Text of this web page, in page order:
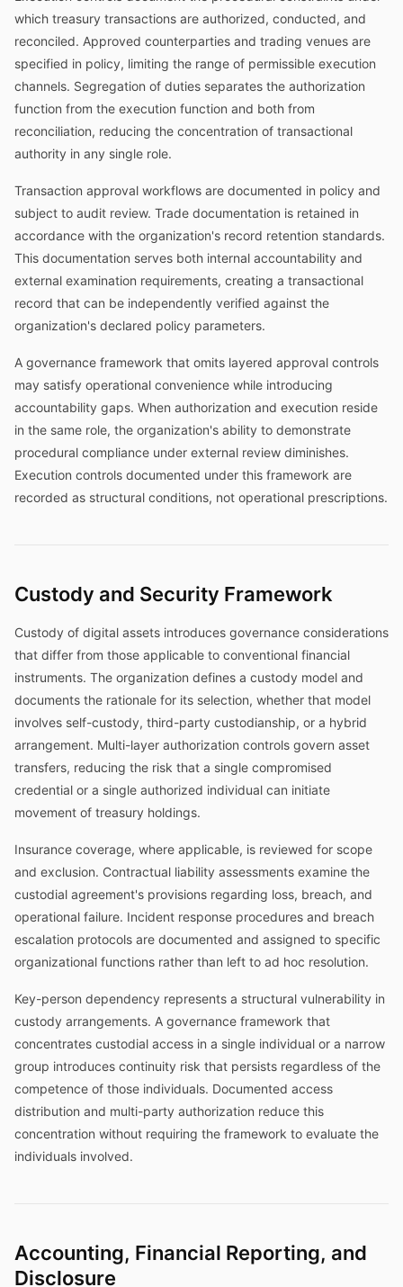
which treasury transactions are authorized, conducted, and
reconciled. Approved counterparties and trading venues are
specified in policy, limiting the range of permissible execution
channels. Segregation of duties separates the authorization
function from the execution function and both from
reconciliation, reducing the concentration of transactional
authority in any single role.
Transaction approval workflows are documented in policy and
subject to audit review. Trade documentation is retained in
accordance with the organization's record retention standards.
This documentation serves both internal accountability and
external examination requirements, creating a transactional
record that can be independently verified against the
organization's declared policy parameters.
A governance framework that omits layered approval controls
may satisfy operational convenience while introducing
accountability gaps. When authorization and execution reside
in the same role, the organization's ability to demonstrate
procedural compliance under external review diminishes.
Execution controls documented under this framework are
recorded as structural conditions, not operational prescriptions.
Custody and Security Framework
Custody of digital assets introduces governance considerations
that differ from those applicable to conventional financial
instruments. The organization defines a custody model and
documents the rationale for its selection, whether that model
involves self-custody, third-party custodianship, or a hybrid
arrangement. Multi-layer authorization controls govern asset
transfers, reducing the risk that a single compromised
credential or a single authorized individual can initiate
movement of treasury holdings.
Insurance coverage, where applicable, is reviewed for scope
and exclusion. Contractual liability assessments examine the
custodial agreement's provisions regarding loss, breach, and
operational failure. Incident response procedures and breach
escalation protocols are documented and assigned to specific
organizational functions rather than left to ad hoc resolution.
Key-person dependency represents a structural vulnerability in
custody arrangements. A governance framework that
concentrates custodial access in a single individual or a narrow
group introduces continuity risk that persists regardless of the
competence of those individuals. Documented access
distribution and multi-party authorization reduce this
concentration without requiring the framework to evaluate the
individuals involved.
Accounting, Financial Reporting, and
Disclosure